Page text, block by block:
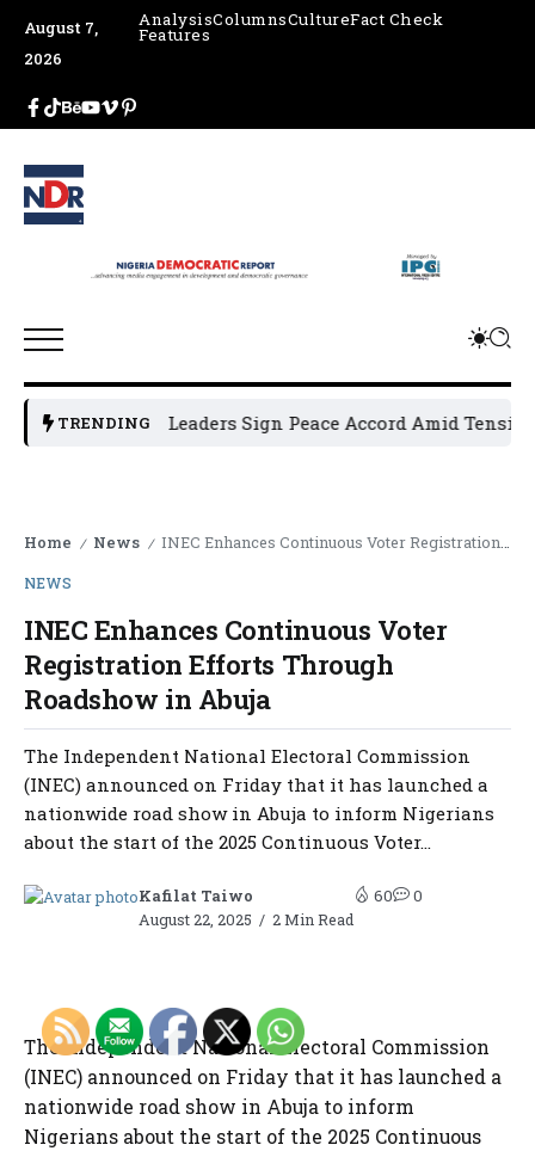
August 7,
2026
AnalysisColumnsCultureFact Check
Features
TRENDING
Political Leaders Sign Peace Accord Amid Tension,
Home / News / INEC Enhances Continuous Voter Registration Efforts Through Roadshow in Abuja
NEWS
INEC Enhances Continuous Voter
Registration Efforts Through
Roadshow in Abuja
The Independent National Electoral Commission
(INEC) announced on Friday that it has launched a
nationwide road show in Abuja to inform Nigerians
about the start of the 2025 Continuous Voter...
Kafilat Taiwo
August 22, 2025
2 Min Read
60 0
The Independent National Electoral Commission
(INEC) announced on Friday that it has launched a
nationwide road show in Abuja to inform
Nigerians about the start of the 2025 Continuous